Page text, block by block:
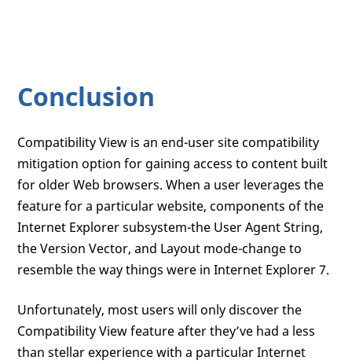
Conclusion
Compatibility View is an end-user site compatibility
mitigation option for gaining access to content built
for older Web browsers. When a user leverages the
feature for a particular website, components of the
Internet Explorer subsystem-the User Agent String,
the Version Vector, and Layout mode-change to
resemble the way things were in Internet Explorer 7.
Unfortunately, most users will only discover the
Compatibility View feature after they’ve had a less
than stellar experience with a particular Internet